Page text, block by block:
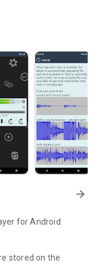
arrow_forward
for Android.
stored on the